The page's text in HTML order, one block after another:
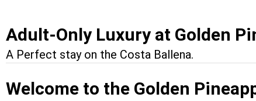
Adult-Only Luxury at Golden
A Perfect stay on the Costa Ballena.
Welcome to the Golden